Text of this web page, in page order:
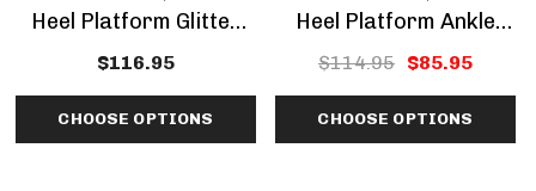
Heel Platform Glitter
Ankle Boots
$116.95
CHOOSE OPTIONS
Heel Platform Ankle
Boots With Lace
$114.95 $85.95
CHOOSE OPTIONS